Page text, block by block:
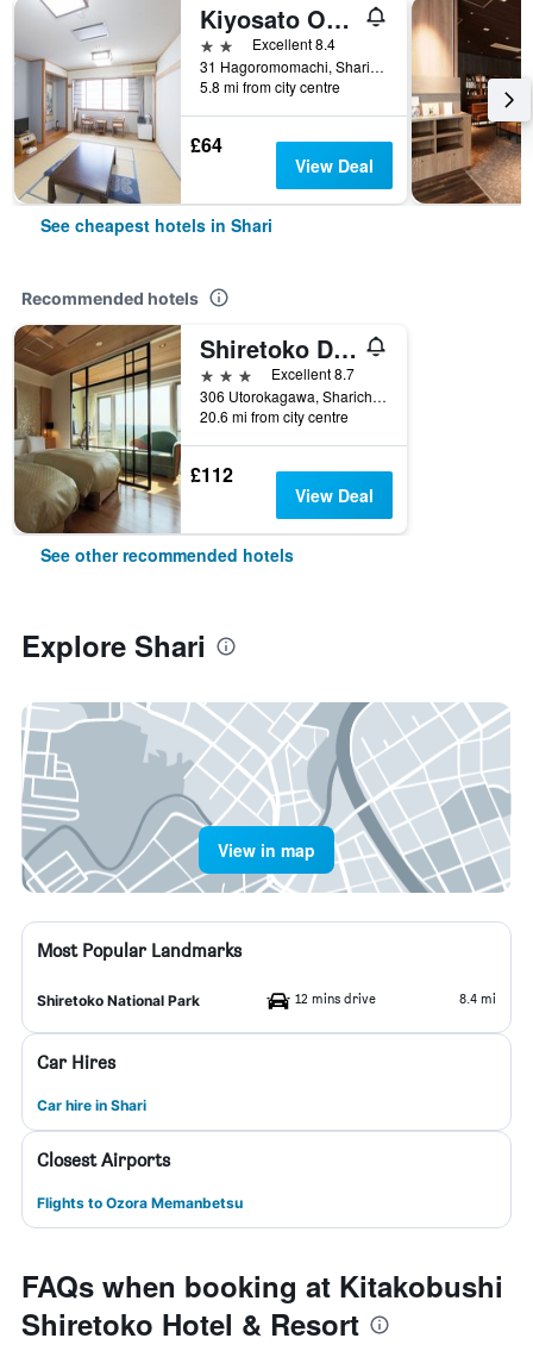
Kiyosato Onsen Hotel Ryokuseisou
2 stars Excellent 8.4
31 Hagoromomachi, Shari, Japan
5.8 mi from city centre
£64
View Deal
See cheapest hotels in Shari
Recommended hotels
Shiretoko Daiichi Hotel
3 stars
Excellent 8.7
306 Utorokagawa, Sharicho, Shari, Japan
20.6 mi from city centre
£112
View Deal
See other recommended hotels
Explore Shari
View in map
Most Popular Landmarks
Shiretoko National Park 12 mins drive 8.4 mi
Car Hires
Car hire in Shari
Closest Airports
Flights to Ozora Memanbetsu
FAQs when booking at Kitakobushi
Shiretoko Hotel & Resort